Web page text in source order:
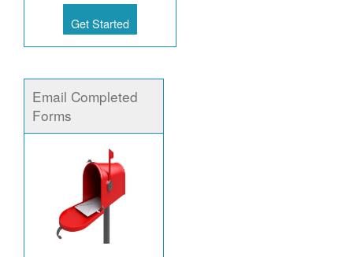
Get Started
Email Completed
Forms